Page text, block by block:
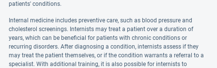
patients' conditions.
Internal medicine includes preventive care, such as blood pressure and
cholesterol screenings. Internists may treat a patient over a duration of
years, which can be beneficial for patients with chronic conditions or
recurring disorders. After diagnosing a condition, internists assess if they
may treat the patient themselves, or if the condition warrants a referral to a
specialist. With additional training, it is also possible for internists to